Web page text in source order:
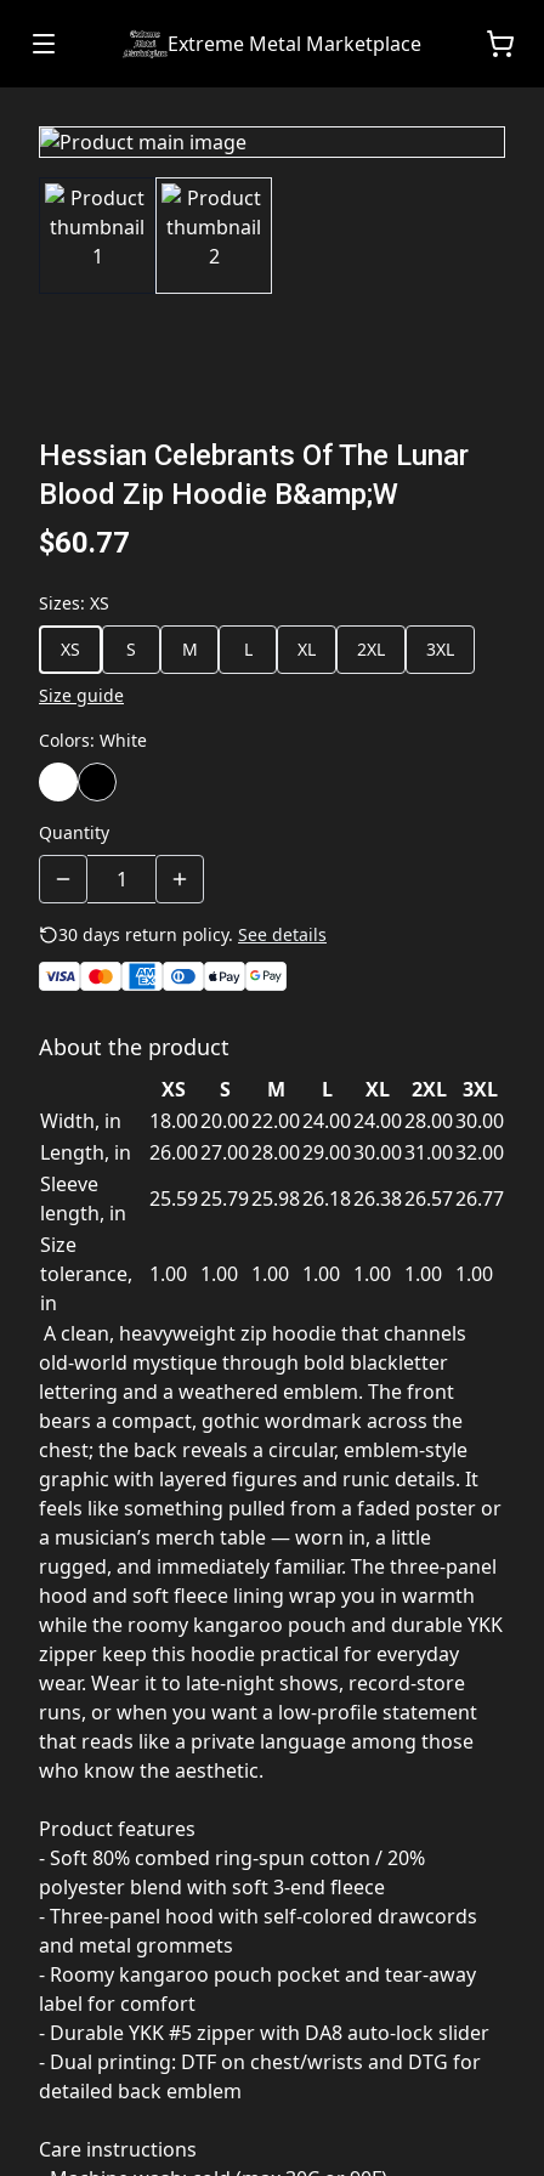
Extreme Metal Marketplace
Hessian Celebrants Of The Lunar
Blood Zip Hoodie B&amp;W
$60.77
Sizes: XS
XS
S M L XL 2XL
3XL
Size guide
Colors: White
Quantity
30 days return policy. See details
About the product
XS S M L XL 2XL
3XL
Width, in
18.0020.0022.0024.0024.0028.0030.00
Length, in
26.0027.0028.0029.0030.0031.0032.00
Sleeve
length, in
25.5925.7925.9826.1826.3826.5726.77
Size
tolerance,
in
1.00 1.00 1.00 1.00 1.00 1.00 1.00
A clean, heavyweight zip hoodie that channels
old-world mystique through bold blackletter
lettering and a weathered emblem. The front
bears a compact, gothic wordmark across the
chest; the back reveals a circular, emblem-style
graphic with layered figures and runic details. It
feels like something pulled from a faded poster or
a musician’s merch table — worn in, a little
rugged, and immediately familiar. The three-panel
hood and soft fleece lining wrap you in warmth
while the roomy kangaroo pouch and durable YKK
zipper keep this hoodie practical for everyday
wear. Wear it to late-night shows, record-store
runs, or when you want a low-profile statement
that reads like a private language among those
who know the aesthetic.
Product features
- Soft 80% combed ring-spun cotton / 20%
polyester blend with soft 3-end fleece
- Three-panel hood with self-colored drawcords
and metal grommets
- Roomy kangaroo pouch pocket and tear-away
label for comfort
- Durable YKK #5 zipper with DA8 auto-lock slider
- Dual printing: DTF on chest/wrists and DTG for
detailed back emblem
Care instructions